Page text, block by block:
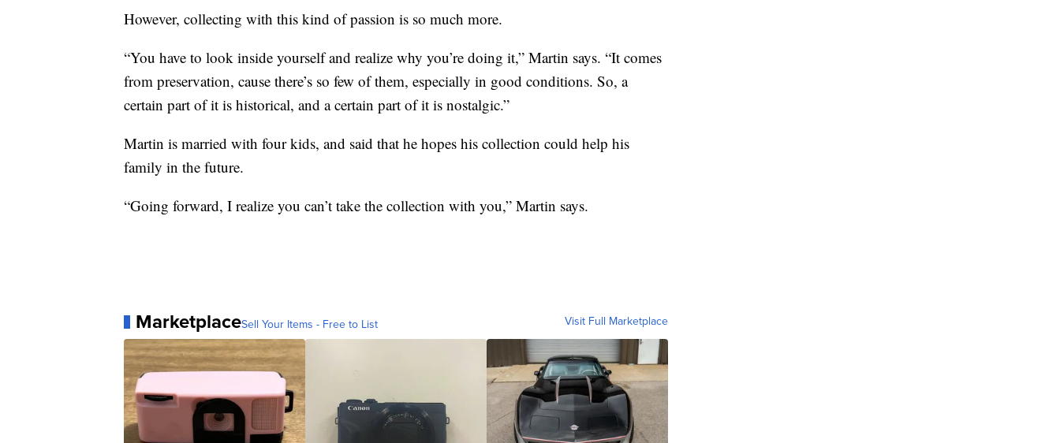
However, collecting with this kind of passion is so much more.
“You have to look inside yourself and realize why you’re doing it,” Martin says. “It comes
from preservation, cause there’s so few of them, especially in good conditions. So, a
certain part of it is historical, and a certain part of it is nostalgic.”
Martin is married with four kids, and said that he hopes his collection could help his
family in the future.
“Going forward, I realize you can’t take the collection with you,” Martin says.
MarketplaceSell Your Items - Free to List Visit Full Marketplace